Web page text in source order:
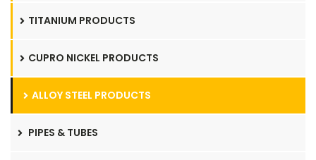
TITANIUM PRODUCTS
CUPRO NICKEL PRODUCTS
ALLOY STEEL PRODUCTS
PIPES & TUBES